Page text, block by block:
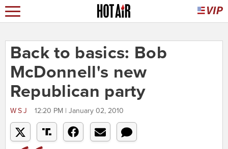
Back to basics: Bob
McDonnell's new
Republican party
WSJ 12:20 PM | January 02, 2010